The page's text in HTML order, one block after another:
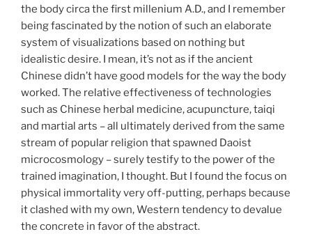
the body circa the first millenium A.D., and I remember
being fascinated by the notion of such an elaborate
system of visualizations based on nothing but
idealistic desire. I mean, it’s not as if the ancient
Chinese didn’t have good models for the way the body
worked. The relative effectiveness of technologies
such as Chinese herbal medicine, acupuncture, taiqi
and martial arts – all ultimately derived from the same
stream of popular religion that spawned Daoist
microcosmology – surely testify to the power of the
trained imagination, I thought. But I found the focus on
physical immortality very off-putting, perhaps because
it clashed with my own, Western tendency to devalue
the concrete in favor of the abstract.